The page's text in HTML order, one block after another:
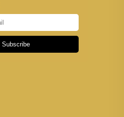
Subscribe